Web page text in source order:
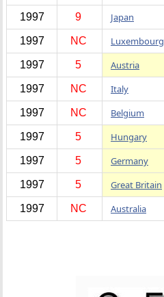
1997 9 Japan
1997 NC Luxembourg
1997 5 Austria
1997 NC Italy
1997 NC Belgium
1997 5 Hungary
1997 5 Germany
1997 5 Great Britain
1997 NC Australia